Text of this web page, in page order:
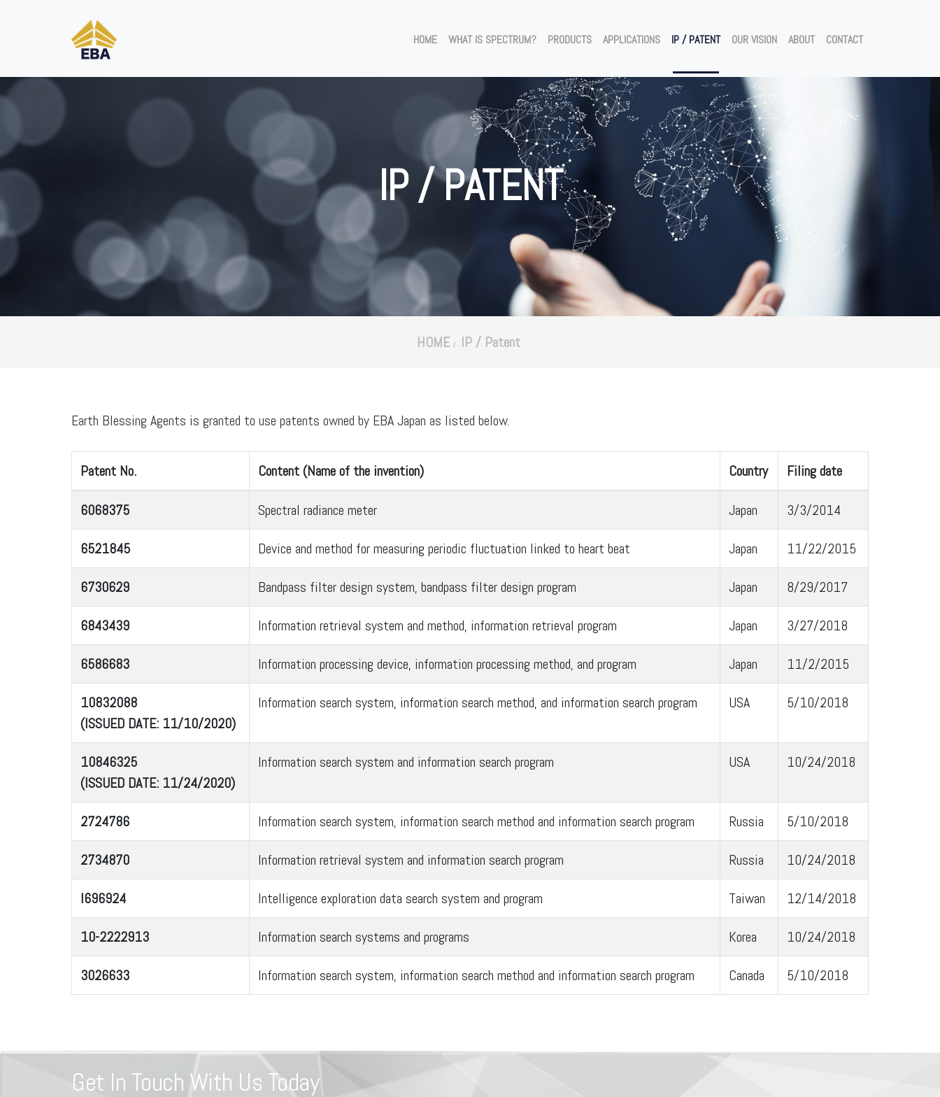
HOME WHAT IS SPECTRUM? PRODUCTS APPLICATIONS IP / PATENT OUR VISION ABOUT CONTACT
IP / PATENT
HOME IP / Patent
Earth Blessing Agents is granted to use patents owned by EBA Japan as listed below.
Patent No. Content (Name of the invention) Country Filing date
6068375 Spectral radiance meter Japan 3/3/2014
6521845 Device and method for measuring periodic fluctuation linked to heart beat Japan 11/22/2015
6730629 Bandpass filter design system, bandpass filter design program Japan 8/29/2017
6843439 Information retrieval system and method, information retrieval program Japan 3/27/2018
6586683 Information processing device, information processing method, and program Japan 11/2/2015
10832088
(ISSUED DATE: 11/10/2020)
Information search system, information search method, and information search program USA 5/10/2018
10846325
(ISSUED DATE: 11/24/2020)
Information search system and information search program USA 10/24/2018
2724786 Information search system, information search method and information search program Russia 5/10/2018
2734870 Information retrieval system and information search program Russia 10/24/2018
I696924 Intelligence exploration data search system and program Taiwan 12/14/2018
10-2222913 Information search systems and programs Korea 10/24/2018
3026633 Information search system, information search method and information search program Canada 5/10/2018
Get In Touch With Us Today